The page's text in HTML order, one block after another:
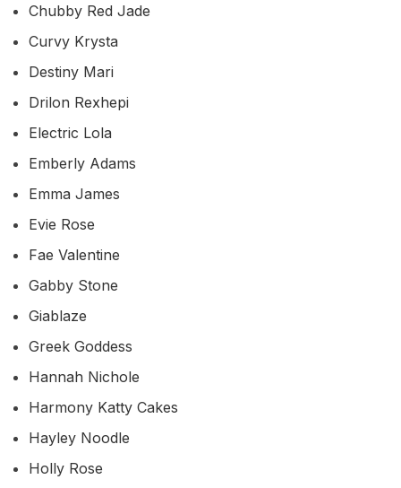
Chubby Red Jade
Curvy Krysta
Destiny Mari
Drilon Rexhepi
Electric Lola
Emberly Adams
Emma James
Evie Rose
Fae Valentine
Gabby Stone
Giablaze
Greek Goddess
Hannah Nichole
Harmony Katty Cakes
Hayley Noodle
Holly Rose